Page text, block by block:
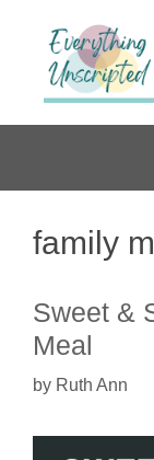
content
family
Sweet &
Meal
by Ruth Ann